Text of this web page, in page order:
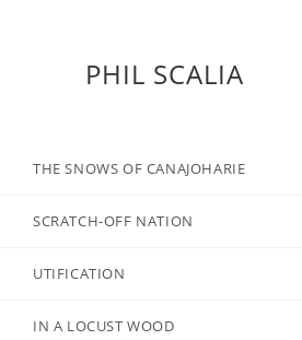
PHIL SCALIA
THE SNOWS OF CANAJOHARIE
SCRATCH-OFF NATION
UTIFICATION
IN A LOCUST WOOD